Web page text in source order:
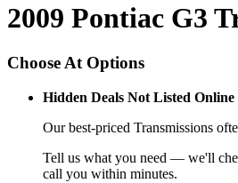
2009 Pontiac G3
Choose At Options
Hidden Deals Not Listed Online
Our best-priced Transmissions
Tell us what you need — we'll
call you within minutes.